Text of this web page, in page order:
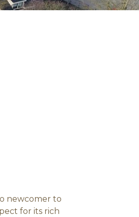
newcomer to
for its rich